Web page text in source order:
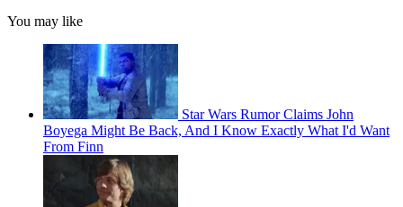
You may like
Star Wars Rumor Claims John
Boyega Might Be Back, And I Know Exactly What I'd Want
From Finn